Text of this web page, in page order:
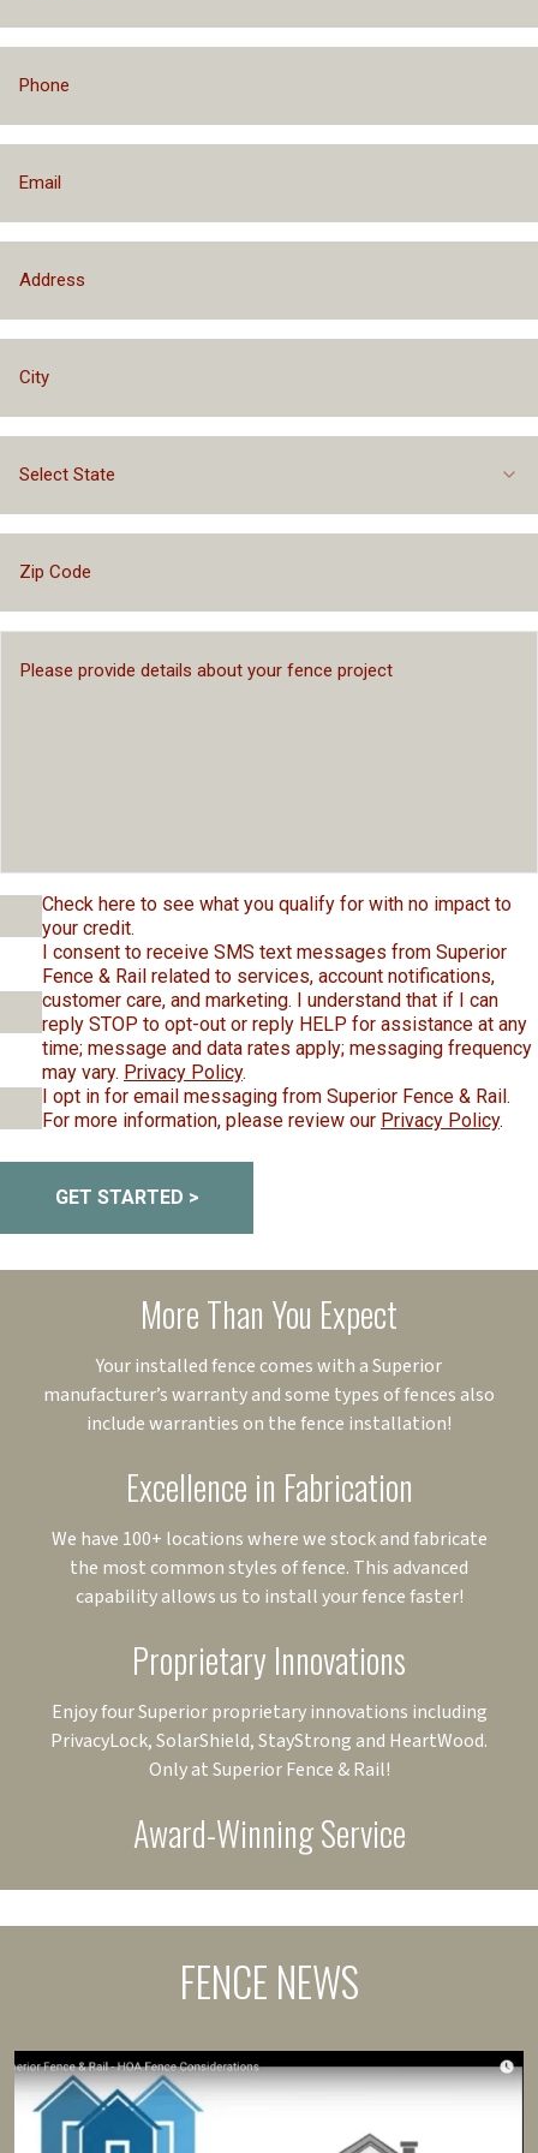
Select State
Check here to see what you qualify for with no impact to
your credit.
I consent to receive SMS text messages from Superior
Fence & Rail related to services, account notifications,
customer care, and marketing. I understand that if I can
reply STOP to opt-out or reply HELP for assistance at any
time; message and data rates apply; messaging frequency
may vary. Privacy Policy.
I opt in for email messaging from Superior Fence & Rail.
For more information, please review our Privacy Policy.
GET STARTED >
More Than You Expect
Your installed fence comes with a Superior
manufacturer’s warranty and some types of fences also
include warranties on the fence installation!
Excellence in Fabrication
We have 100+ locations where we stock and fabricate
the most common styles of fence. This advanced
capability allows us to install your fence faster!
Proprietary Innovations
Enjoy four Superior proprietary innovations including
PrivacyLock, SolarShield, StayStrong and HeartWood.
Only at Superior Fence & Rail!
Award-Winning Service
FENCE NEWS